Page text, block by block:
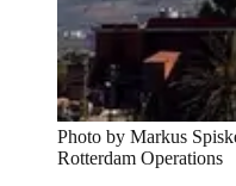
Photo by Markus
Rotterdam Operations